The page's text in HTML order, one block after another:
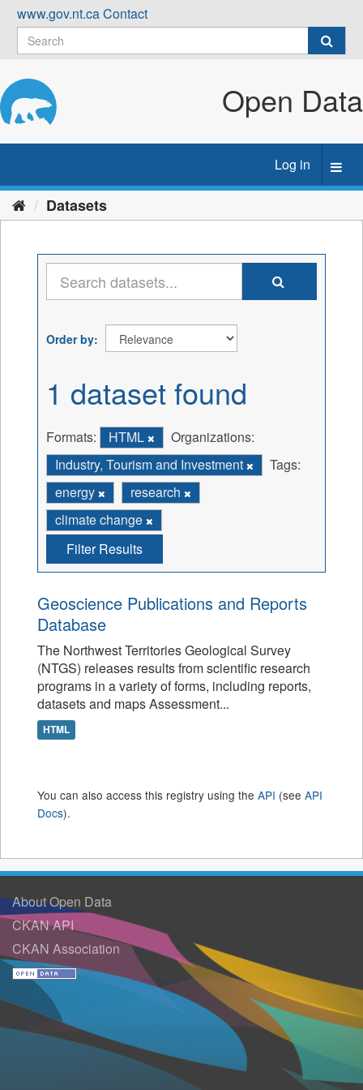
Skip
content
www.gov.nt.caContact
Open Data
Log in
Datasets
Order by
1 dataset found
Formats: HTML
Organizations:
Industry, Tourism and Investment
Tags:
energy
research
climate change
Filter Results
Geoscience Publications and Reports
Database
The Northwest Territories Geological Survey
(NTGS) releases results from scientific research
programs in a variety of forms, including reports,
datasets and maps Assessment...
HTML
You can also access this registry using the API (see API
Docs).
About Open Data
CKAN API
CKAN Association